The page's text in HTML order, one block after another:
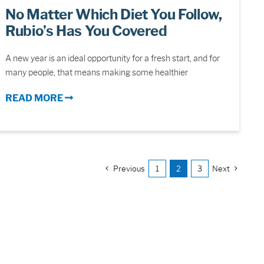
No Matter Which Diet You Follow,
Rubio’s Has You Covered
A new year is an ideal opportunity for a fresh start, and for
many people, that means making some healthier
READ MORE
Previous 1 2 3 Next